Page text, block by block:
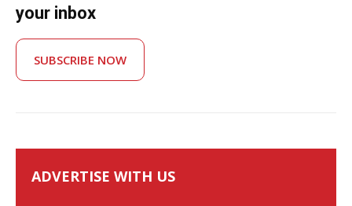
your inbox
SUBSCRIBE NOW
ADVERTISE WITH US